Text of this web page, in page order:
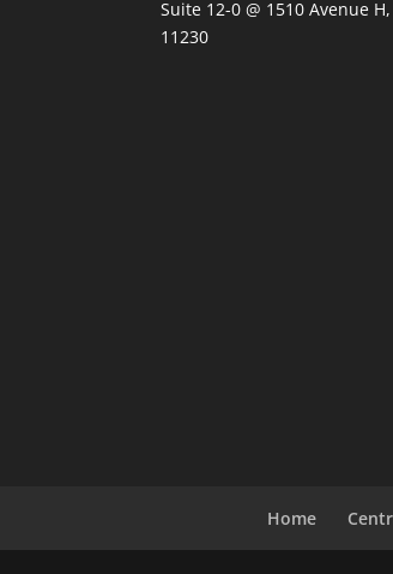
Suite 12-0 @ 1510 Avenue
11230
Home